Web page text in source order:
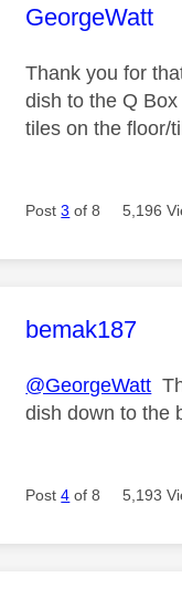
This message
GeorgeWatt
Thank you for
dish to the Q
tiles on the floor/
Post3 of 8 5,196
This message
bemak187
@GeorgeWatt
dish down to the
Post4 of 8 5,193